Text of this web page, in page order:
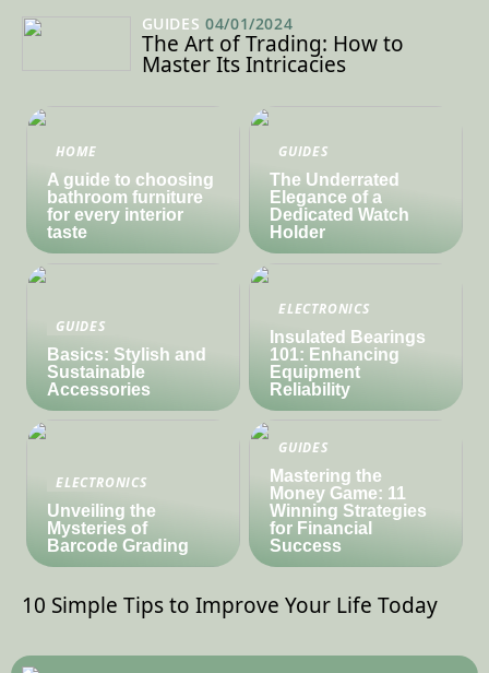
GUIDES 04/01/2024
The Art of Trading: How to
Master Its Intricacies
HOME
A guide to choosing
bathroom furniture
for every interior
taste
GUIDES
The Underrated
Elegance of a
Dedicated Watch
Holder
GUIDES
Basics: Stylish and
Sustainable
Accessories
ELECTRONICS
Insulated Bearings
101: Enhancing
Equipment
Reliability
ELECTRONICS
Unveiling the
Mysteries of
Barcode Grading
GUIDES
Mastering the
Money Game: 11
Winning Strategies
for Financial
Success
10 Simple Tips to Improve Your Life Today